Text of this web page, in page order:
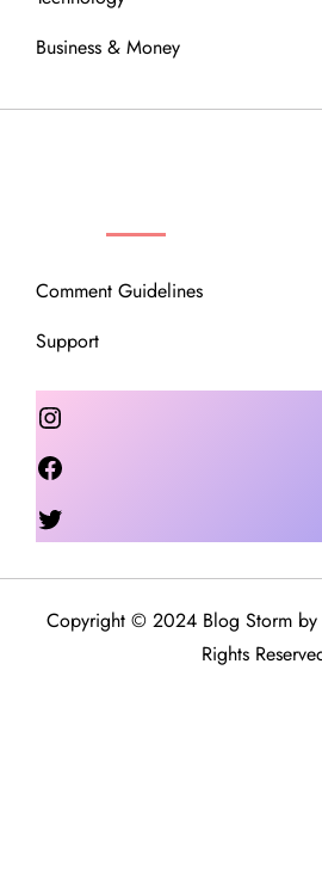
Business & Money
Comment Guidelines
Support
Instagram
Copyright © 2024 Blog Storm by
Rights